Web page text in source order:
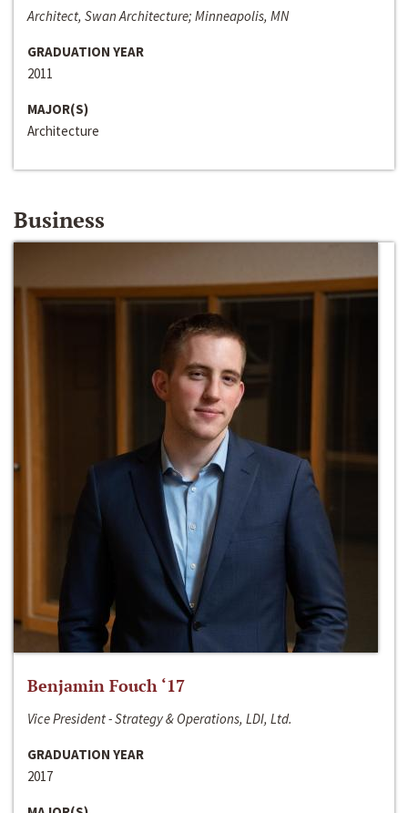
Architect, Swan Architecture; Minneapolis, MN
GRADUATION YEAR
2011
MAJOR(S)
Architecture
Business
Benjamin Fouch ‘17
Vice President - Strategy & Operations, LDI, Ltd.
GRADUATION YEAR
2017